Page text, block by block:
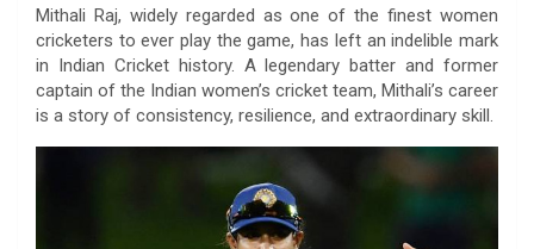
c
e
b
o
o
i
t
e
r
a
t
s
A
p
n
k
e
d
I
p
y
L
n
l
e
g
r
a
c
k
e
a
i
l
Mithali Raj, widely regarded as one of the finest women
cricketers to ever play the game, has left an indelible mark
in Indian Cricket history. A legendary batter and former
captain of the Indian women’s cricket team, Mithali’s career
is a story of consistency, resilience, and extraordinary skill.